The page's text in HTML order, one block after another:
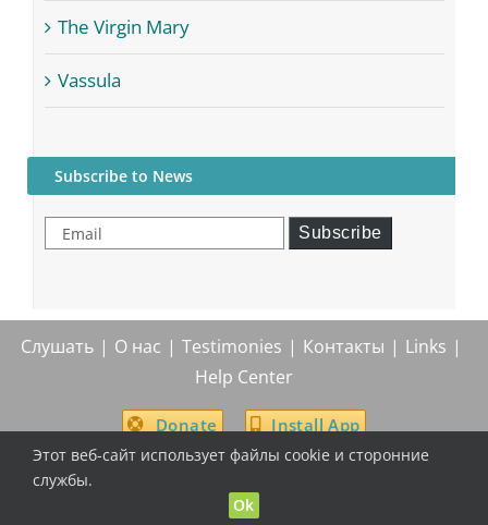
The Virgin Mary
Vassula
Subscribe to News
Email Subscribe
Слушать О нас Testimonies Контакты
Links
Help Center
Donate Install App
© True Life In God Radio, 2004 -
Этот веб-сайт использует файлы cookie и сторонние
службы.
Ok